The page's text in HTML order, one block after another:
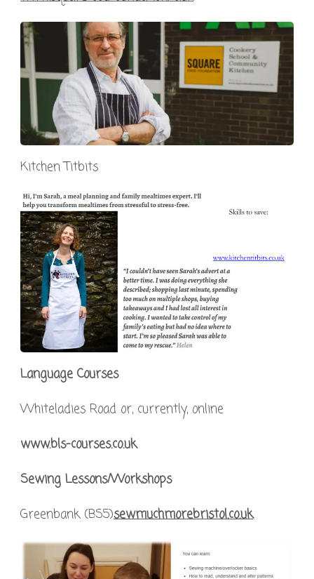
Kitchen Titbits
Language Courses
Whiteladies Road or, currently, online
www.bls-courses.co.uk
Sewing Lessons/Workshops
Greenbank (BS5)sewmuchmorebristol.co.uk